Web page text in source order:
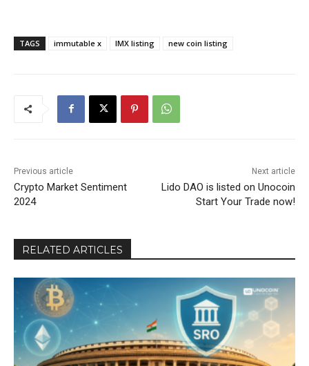
TAGS immutable x IMX listing new coin listing
Previous article
Crypto Market Sentiment
2024
Next article
Lido DAO is listed on Unocoin
Start Your Trade now!
RELATED ARTICLES